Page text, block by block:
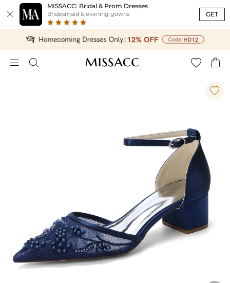

MISSACC: Bridal & Prom Dresses
Bridesmaid & evening gowns GET
   
